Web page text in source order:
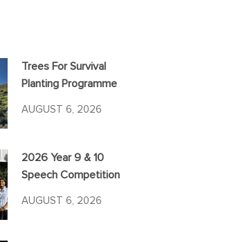
Trees For Survival
Planting Programme
AUGUST 6, 2026
2026 Year 9 & 10
Speech Competition
AUGUST 6, 2026